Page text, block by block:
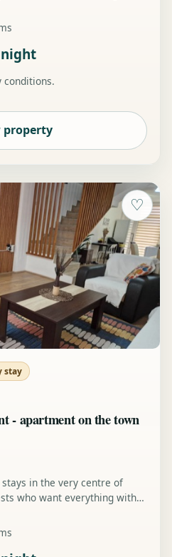
conditions.
property
♡
stay
- apartment on the town
in the very centre of
who want everything within